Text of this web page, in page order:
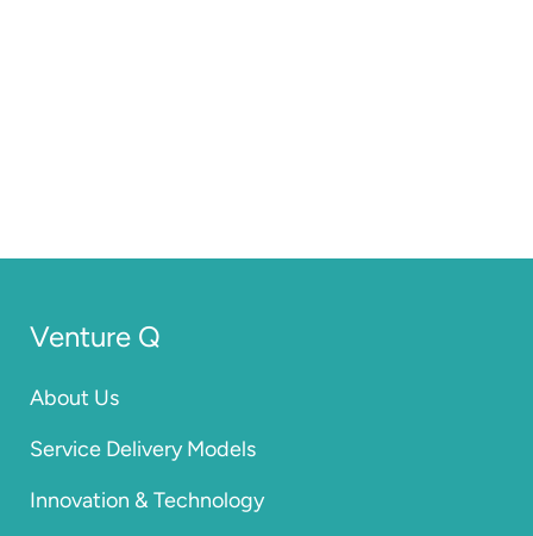
Venture Q
About Us
Service Delivery Models
Innovation & Technology